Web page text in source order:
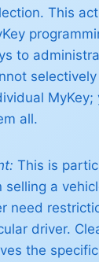
This
to
all.
This is
selling a
need
driver.
the